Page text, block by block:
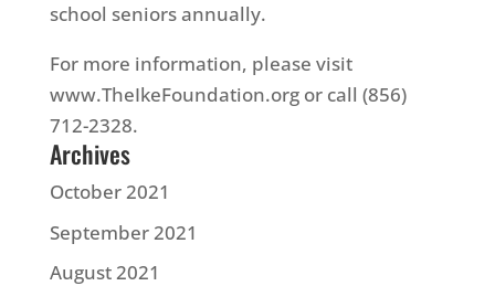
school seniors annually.
For more information, please visit
www.TheIkeFoundation.org or call (856)
712-2328.
Archives
October 2021
September 2021
August 2021